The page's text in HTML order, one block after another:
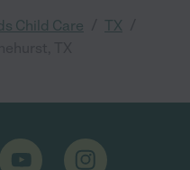
Child Care TX